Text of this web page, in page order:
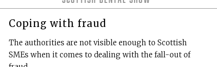
Coping with fraud
The authorities are not visible enough to Scottish
SMEs when it comes to dealing with the fall-out of